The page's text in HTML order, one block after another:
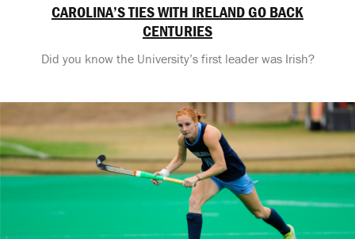
CAROLINA’S TIES WITH IRELAND GO BACK
CENTURIES
Did you know the University’s first leader was Irish?